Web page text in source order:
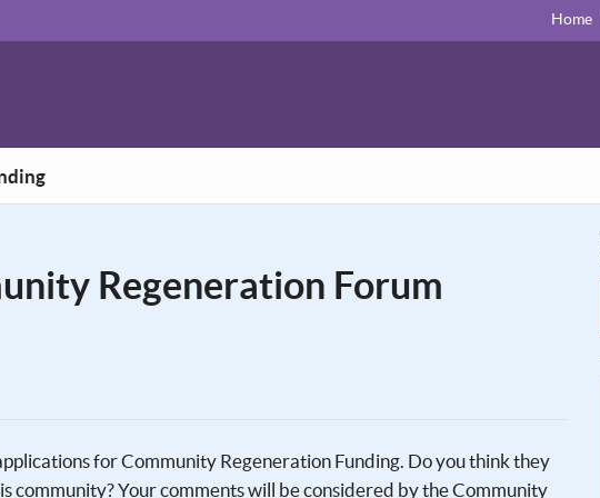
Home
Regeneration Forum
for Community Regeneration Funding. Do you think they
community? Your comments will be considered by the Community